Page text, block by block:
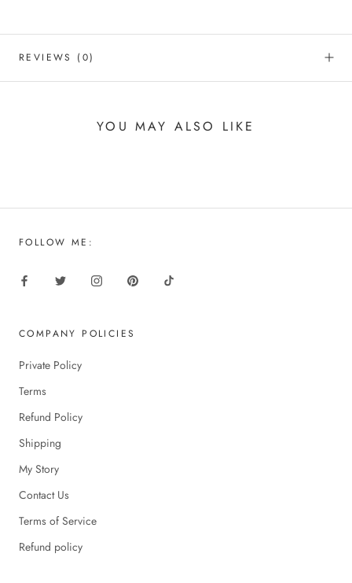
REVIEWS (0)
YOU MAY ALSO LIKE
FOLLOW ME:
COMPANY POLICIES
Private Policy
Terms
Refund Policy
Shipping
My Story
Contact Us
Terms of Service
Refund policy